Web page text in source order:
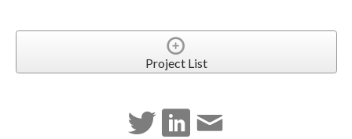
Project List